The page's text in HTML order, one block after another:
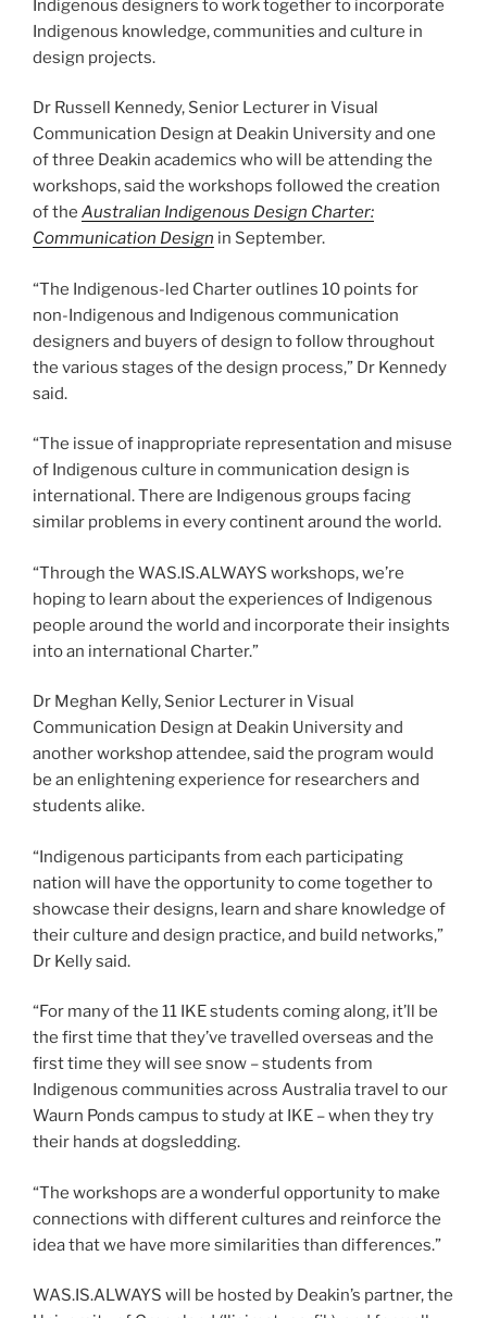
Indigenous designers to work together to incorporate
Indigenous knowledge, communities and culture in
design projects.
Dr Russell Kennedy, Senior Lecturer in Visual
Communication Design at Deakin University and one
of three Deakin academics who will be attending the
workshops, said the workshops followed the creation
of the Australian Indigenous Design Charter:
Communication Design in September.
“The Indigenous-led Charter outlines 10 points for
non-Indigenous and Indigenous communication
designers and buyers of design to follow throughout
the various stages of the design process,” Dr Kennedy
said.
“The issue of inappropriate representation and misuse
of Indigenous culture in communication design is
international. There are Indigenous groups facing
similar problems in every continent around the world.
“Through the WAS.IS.ALWAYS workshops, we’re
hoping to learn about the experiences of Indigenous
people around the world and incorporate their insights
into an international Charter.”
Dr Meghan Kelly, Senior Lecturer in Visual
Communication Design at Deakin University and
another workshop attendee, said the program would
be an enlightening experience for researchers and
students alike.
“Indigenous participants from each participating
nation will have the opportunity to come together to
showcase their designs, learn and share knowledge of
their culture and design practice, and build networks,”
Dr Kelly said.
“For many of the 11 IKE students coming along, it’ll be
the first time that they’ve travelled overseas and the
first time they will see snow – students from
Indigenous communities across Australia travel to our
Waurn Ponds campus to study at IKE – when they try
their hands at dogsledding.
“The workshops are a wonderful opportunity to make
connections with different cultures and reinforce the
idea that we have more similarities than differences.”
WAS.IS.ALWAYS will be hosted by Deakin’s partner, the